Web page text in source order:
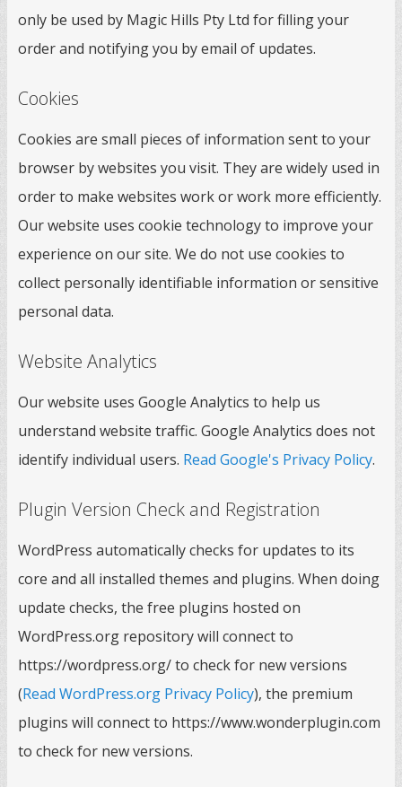
only be used by Magic Hills Pty Ltd for filling your
order and notifying you by email of updates.
Cookies
Cookies are small pieces of information sent to your
browser by websites you visit. They are widely used in
order to make websites work or work more efficiently.
Our website uses cookie technology to improve your
experience on our site. We do not use cookies to
collect personally identifiable information or sensitive
personal data.
Website Analytics
Our website uses Google Analytics to help us
understand website traffic. Google Analytics does not
identify individual users. Read Google's Privacy Policy.
Plugin Version Check and Registration
WordPress automatically checks for updates to its
core and all installed themes and plugins. When doing
update checks, the free plugins hosted on
WordPress.org repository will connect to
https://wordpress.org/ to check for new versions
(Read WordPress.org Privacy Policy), the premium
plugins will connect to https://www.wonderplugin.com
to check for new versions.